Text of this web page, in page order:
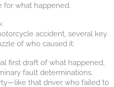
for what happened.
accident, several key
of who caused it:
first draft of what happened,
fault determinations.
that driver who failed to